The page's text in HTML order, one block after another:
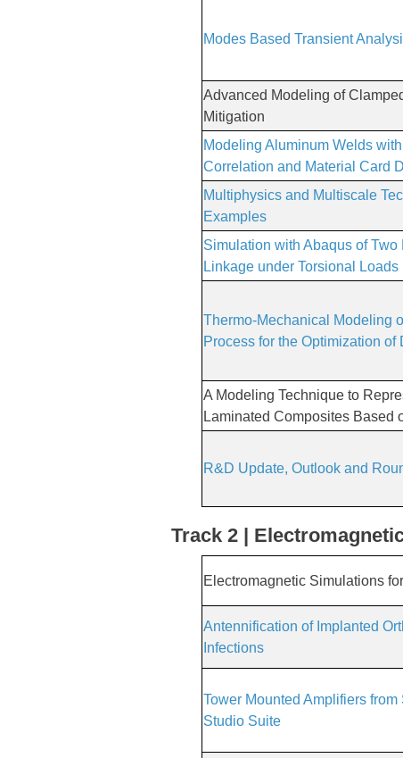
Modes Based Transient
Advanced Modeling of
Mitigation
Modeling Aluminum Welds
Correlation and Material Card
Multiphysics and Multiscale
Examples
Simulation with Abaqus of
Linkage under Torsional Loads
Thermo-Mechanical Modeling
Process for the Optimization
A Modeling Technique to
Laminated Composites Based
R&D Update, Outlook and
Track 2 |
Electromagnetic Simulations
Antennification of Implanted
Infections
Tower Mounted Amplifiers
Studio Suite